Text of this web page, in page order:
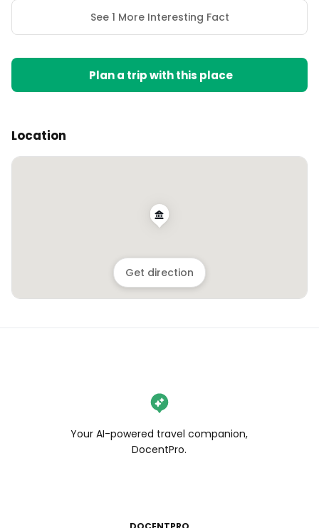
See 1 More Interesting Fact
Plan a trip with this place
Location
Get direction
Your AI-powered travel companion,
DocentPro.